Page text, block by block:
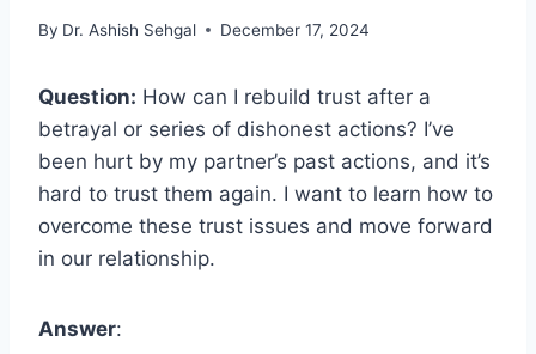
By Dr. Ashish Sehgal December 17, 2024
Question: How can I rebuild trust after a
betrayal or series of dishonest actions? I’ve
been hurt by my partner’s past actions, and it’s
hard to trust them again. I want to learn how to
overcome these trust issues and move forward
in our relationship.
Answer: